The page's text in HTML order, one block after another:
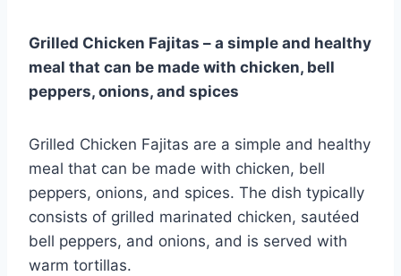
Grilled Chicken Fajitas – a simple and healthy
meal that can be made with chicken, bell
peppers, onions, and spices
Grilled Chicken Fajitas are a simple and healthy
meal that can be made with chicken, bell
peppers, onions, and spices. The dish typically
consists of grilled marinated chicken, sautéed
bell peppers, and onions, and is served with
warm tortillas.